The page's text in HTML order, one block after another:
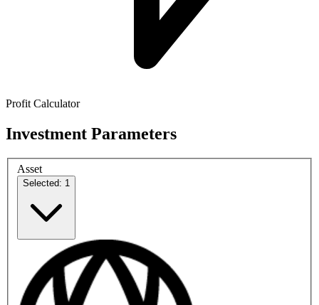
Profit Calculator
Investment Parameters
Asset
Selected: 1